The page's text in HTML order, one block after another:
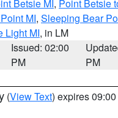
Betsie MI , Point Betsie
MI, Sleeping Bear
Light MI, in LM
Issued: 02:00
PM
PM
(View Text) expires